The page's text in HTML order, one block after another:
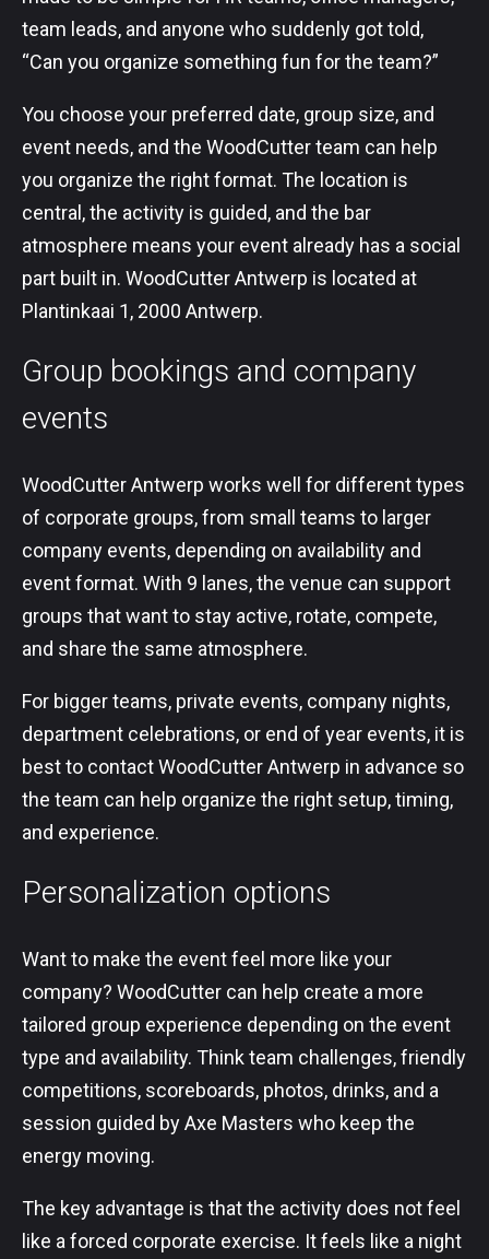
team leads, and anyone who suddenly got told,
“Can you organize something fun for the team?”
You choose your preferred date, group size, and
event needs, and the WoodCutter team can help
you organize the right format. The location is
central, the activity is guided, and the bar
atmosphere means your event already has a social
part built in. WoodCutter Antwerp is located at
Plantinkaai 1, 2000 Antwerp.
Group bookings and company
events
WoodCutter Antwerp works well for different types
of corporate groups, from small teams to larger
company events, depending on availability and
event format. With 9 lanes, the venue can support
groups that want to stay active, rotate, compete,
and share the same atmosphere.
For bigger teams, private events, company nights,
department celebrations, or end of year events, it is
best to contact WoodCutter Antwerp in advance so
the team can help organize the right setup, timing,
and experience.
Personalization options
Want to make the event feel more like your
company? WoodCutter can help create a more
tailored group experience depending on the event
type and availability. Think team challenges, friendly
competitions, scoreboards, photos, drinks, and a
session guided by Axe Masters who keep the
energy moving.
The key advantage is that the activity does not feel
like a forced corporate exercise. It feels like a night